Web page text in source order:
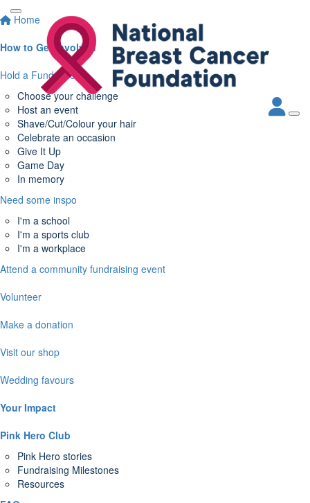
Home
How to Get Involved
Hold a Fundraiser
Choose your challenge
Host an event
Shave/Cut/Colour your hair
Celebrate an occasion
Give It Up
Game Day
In memory
Need some inspo
I'm a school
I'm a sports club
I'm a workplace
Attend a community fundraising event
Volunteer
Make a donation
Visit our shop
Wedding favours
Your Impact
Pink Hero Club
Pink Hero stories
Fundraising Milestones
Resources